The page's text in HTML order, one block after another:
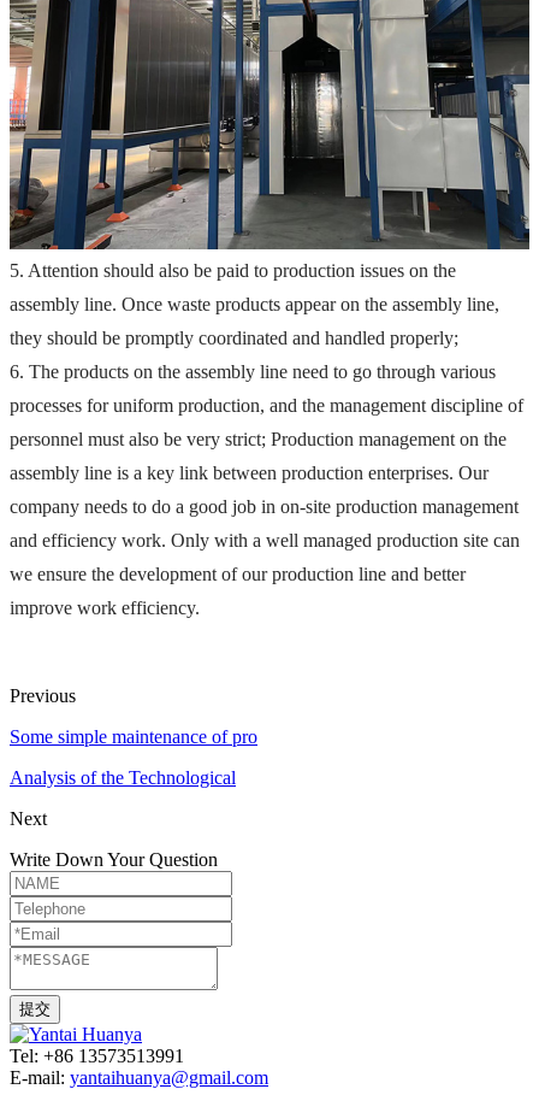
5. Attention should also be paid to production issues on the
assembly line. Once waste products appear on the assembly line,
they should be promptly coordinated and handled properly;
6. The products on the assembly line need to go through various
processes for uniform production, and the management discipline of
personnel must also be very strict; Production management on the
assembly line is a key link between production enterprises. Our
company needs to do a good job in on-site production management
and efficiency work. Only with a well managed production site can
we ensure the development of our production line and better
improve work efficiency.
Previous
Some simple maintenance of pro
Analysis of the Technological
Next
Write Down Your Question
Tel: +86 13573513991
E-mail: yantaihuanya@gmail.com